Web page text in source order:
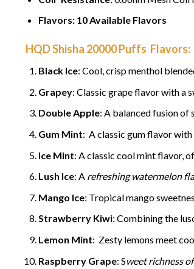
Flavors: 10 Available Flavors
HQD Shisha 20000 Puffs Flavors:
Black Ice: Cool, crisp menthol
Grapey: Classic grape flavor with a
Double Apple: A balanced fusion of
Gum Mint: A classic gum flavor
Ice Mint: A classic cool mint flavor,
Lush Ice: Arefreshing watermelon
Mango Ice: Tropical mango
Strawberry Kiwi: Combining the
Lemon Mint: Zesty lemons meet
Raspberry Grape: Sweet richness